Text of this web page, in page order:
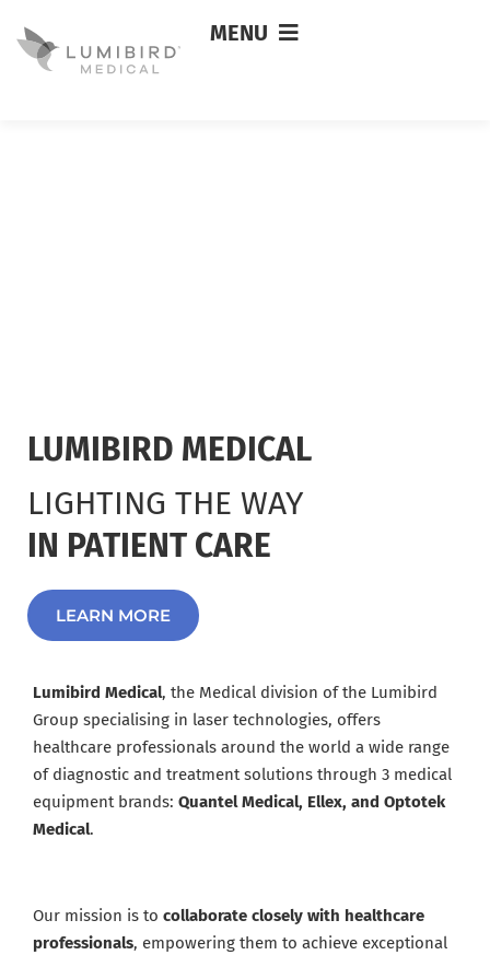
MENU
LUMIBIRD MEDICAL
LIGHTING THE WAY
IN PATIENT CARE
LEARN MORE
Lumibird Medical, the Medical division of the Lumibird
Group specialising in laser technologies, offers
healthcare professionals around the world a wide range
of diagnostic and treatment solutions through 3 medical
equipment brands: Quantel Medical, Ellex, and Optotek
Medical.
Our mission is to collaborate closely with healthcare
professionals, empowering them to achieve exceptional